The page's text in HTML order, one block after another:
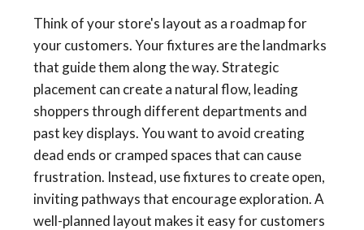
Think of your store's layout as a roadmap for
your customers. Your fixtures are the landmarks
that guide them along the way. Strategic
placement can create a natural flow, leading
shoppers through different departments and
past key displays. You want to avoid creating
dead ends or cramped spaces that can cause
frustration. Instead, use fixtures to create open,
inviting pathways that encourage exploration. A
well-planned layout makes it easy for customers